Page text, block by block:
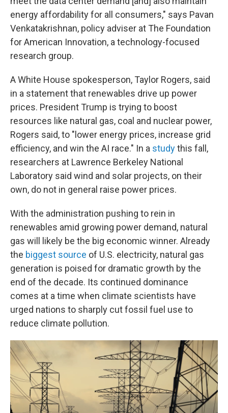
energy affordability for all consumers," says Pavan
Venkatakrishnan, policy adviser at The Foundation
for American Innovation, a technology-focused
research group.
A White House spokesperson, Taylor Rogers, said
in a statement that renewables drive up power
prices. President Trump is trying to boost
resources like natural gas, coal and nuclear power,
Rogers said, to "lower energy prices, increase grid
efficiency, and win the AI race." In a studythis fall,
researchers at Lawrence Berkeley National
Laboratory said wind and solar projects, on their
own, do not in general raise power prices.
With the administration pushing to rein in
renewables amid growing power demand, natural
gas will likely be the big economic winner. Already
the biggest source of U.S. electricity, natural gas
generation is poised for dramatic growth by the
end of the decade. Its continued dominance
comes at a time when climate scientists have
urged nations to sharply cut fossil fuel use to
reduce climate pollution.